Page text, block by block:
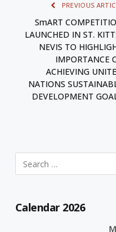
PREVIOUS
SmART
LAUNCHED IN ST.
NEVIS TO
IMPORTANCE
ACHIEVING
NATIONS
DEVELOPMENT
Calendar 2026